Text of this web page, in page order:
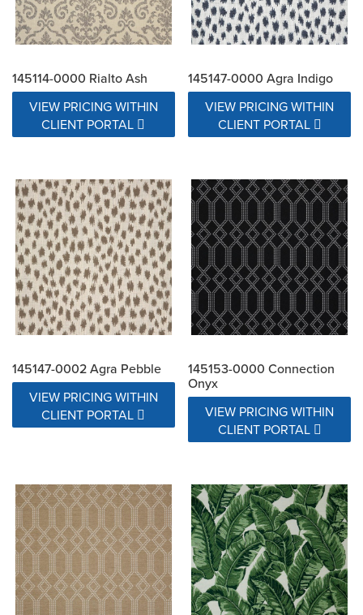
145114-0000 Rialto Ash
VIEW PRICING WITHIN
CLIENT PORTAL
145147-0000 Agra Indigo
VIEW PRICING WITHIN
CLIENT PORTAL
145147-0002 Agra Pebble
VIEW PRICING WITHIN
CLIENT PORTAL
145153-0000 Connection
Onyx
VIEW PRICING WITHIN
CLIENT PORTAL